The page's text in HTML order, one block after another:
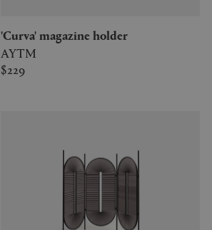
'Curva' magazine holder
AYTM
$229